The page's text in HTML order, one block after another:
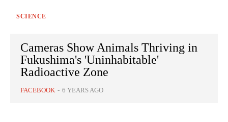
SCIENCE
Cameras Show Animals Thriving in
Fukushima's 'Uninhabitable'
Radioactive Zone
FACEBOOK - 6 YEARS AGO